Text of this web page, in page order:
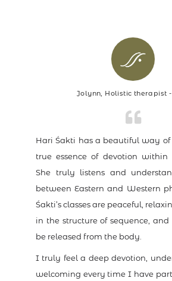
Jolynn, Holistic therapist -
Hari Śakti has a beautiful way of
true essence of devotion within
She truly listens and
between Eastern and Western
Śakti’s classes are peaceful,
in the structure of sequence,
be released from the body.
I truly feel a deep devotion,
welcoming every time I have